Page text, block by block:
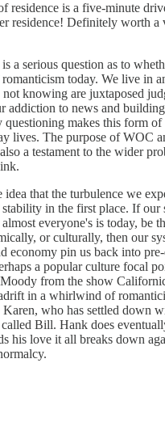
residence is a five-minute
residence! Definitely worth
a serious question as to
today. We live in
knowing are juxtaposed
addiction to news and
questioning makes this form
lives. The purpose of WOC
a testament to the wider
idea that the turbulence we
in the first place. If our
everyone's is today, be
or culturally, then our
economy pin us back into
a popular culture focal
from the show
in a whirlwind of
who has settled down
called Bill. Hank does
his love it all breaks down